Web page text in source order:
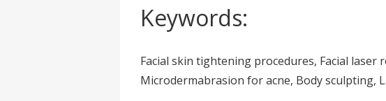
Keywords:
Facial skin tightening procedures, Facial laser
Microdermabrasion for acne, Body sculpting,